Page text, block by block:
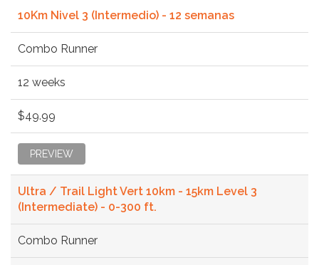
10Km Nivel 3 (Intermedio) - 12 semanas
Combo Runner
12 weeks
$49.99
PREVIEW
Ultra / Trail Light Vert 10km - 15km Level 3
(Intermediate) - 0-300 ft.
Combo Runner